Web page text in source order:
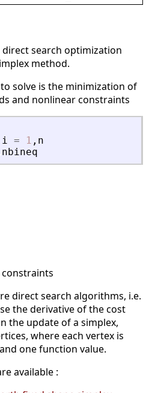
direct search optimization
method.
solve is the minimization of
and nonlinear constraints
i = 1 , n
nbineq
direct search algorithms, i.e.
the derivative of the cost
the update of a simplex,
where each vertex is
one function value.
available :